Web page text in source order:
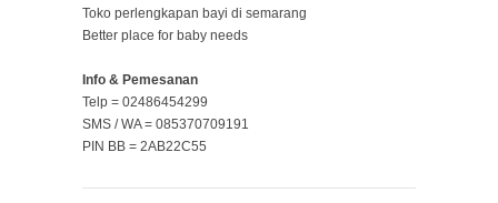
Toko perlengkapan bayi di semarang
Better place for baby needs
Info & Pemesanan
Telp = 02486454299
SMS / WA = 085370709191
PIN BB = 2AB22C55